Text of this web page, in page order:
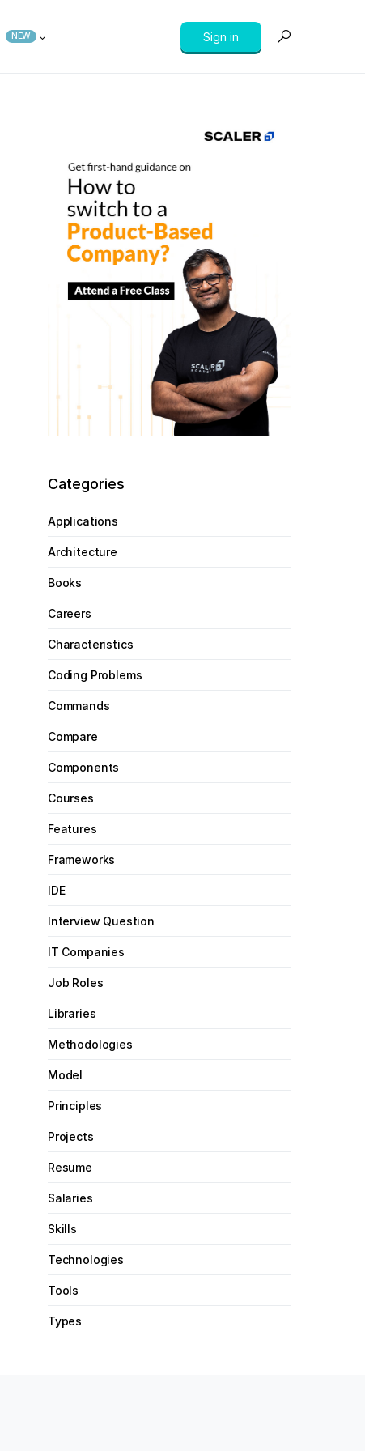
NEW Sign in
Categories
Applications
Architecture
Books
Careers
Characteristics
Coding Problems
Commands
Compare
Components
Courses
Features
Frameworks
IDE
Interview Question
IT Companies
Job Roles
Libraries
Methodologies
Model
Principles
Projects
Resume
Salaries
Skills
Technologies
Tools
Types